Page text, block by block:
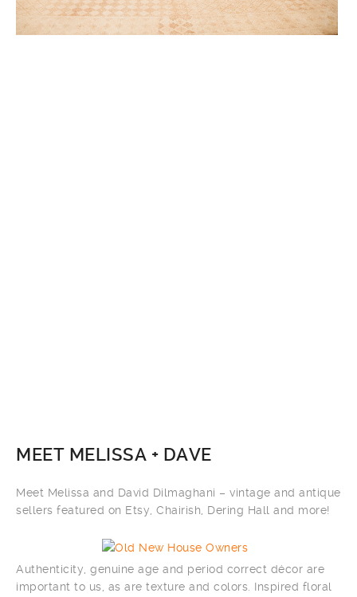
MEET MELISSA + DAVE
Meet Melissa and David Dilmaghani – vintage and antique
sellers featured on Etsy, Chairish, Dering Hall and more!
Authenticity, genuine age and period correct décor are
important to us, as are texture and colors. Inspired floral